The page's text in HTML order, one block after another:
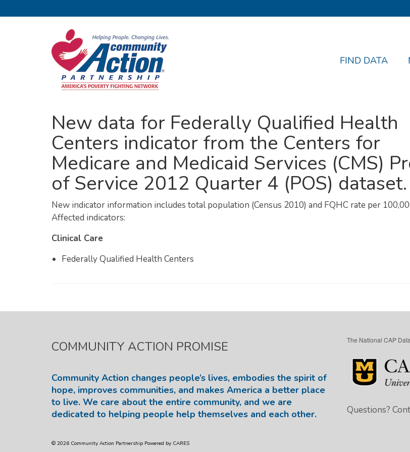
FIND DATA
New data for Federally Qualified Health
Centers indicator from the Centers for
Medicare and Medicaid Services (CMS)
of Service 2012 Quarter 4 (POS) dataset.
New indicator information includes total population (Census 2010) and FQHC rate per
Affected indicators:
Clinical Care
Federally Qualified Health Centers
COMMUNITY ACTION PROMISE
Community Action changes people’s lives, embodies the spirit of
hope, improves communities, and makes America a better place
to live. We care about the entire community, and we are
dedicated to helping people help themselves and each other.
The National CAP
Questions?
© 2026 Community Action Partnership Powered by CARES